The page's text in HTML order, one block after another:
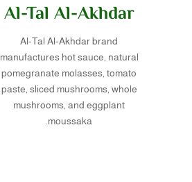
Al-Tal Al-Akhdar
Al-Tal Al-Akhdar brand
manufactures hot sauce, natural
pomegranate molasses, tomato
paste, sliced mushrooms, whole
mushrooms, and eggplant
moussaka.